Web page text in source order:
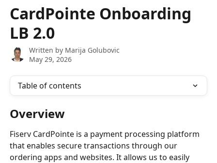
Skip to main content
CardPointe Onboarding
LB 2.0
Written by Marija Golubovic
May 29, 2026
Table of contents
Overview
Fiserv CardPointe is a payment processing platform
that enables secure transactions through our
ordering apps and websites. It allows us to easily